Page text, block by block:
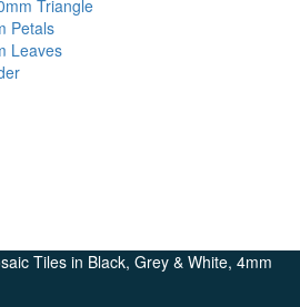
Triangle
Petals
Leaves
Tiles in Black, Grey & White, 4mm